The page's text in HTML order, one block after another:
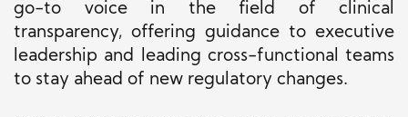
go-to voice in the field of clinical
transparency, offering guidance to executive
leadership and leading cross-functional teams
to stay ahead of new regulatory changes.